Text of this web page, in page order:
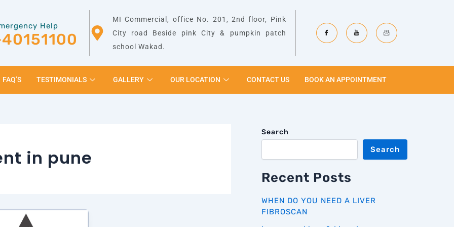
Help
MI Commercial, office No. 201, 2nd floor, Pink
City road Beside pink City & pumpkin patch
school Wakad.
FAQ’S TESTIMONIALS GALLERY OUR LOCATION CONTACT US BOOK AN APPOINTMENT
in pune
Search
Search
Recent Posts
WHEN DO YOU NEED A LIVER
FIBROSCAN